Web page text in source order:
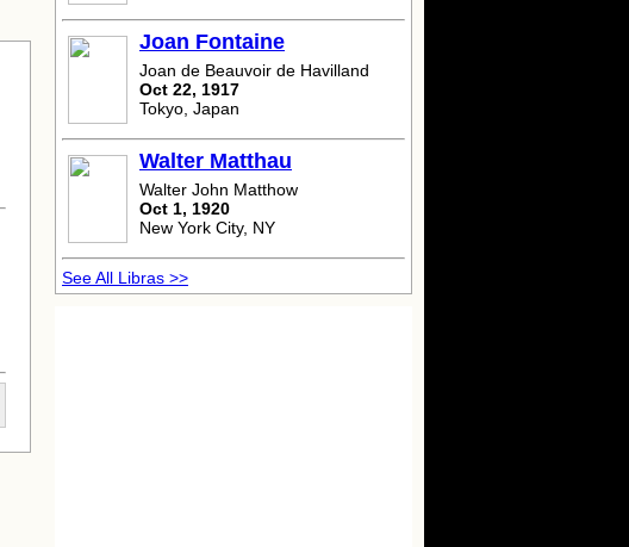
Joan Fontaine
Joan de Beauvoir de Havilland
Oct 22, 1917
Tokyo, Japan
Walter Matthau
Walter John Matthow
Oct 1, 1920
New York City, NY
See All Libras >>